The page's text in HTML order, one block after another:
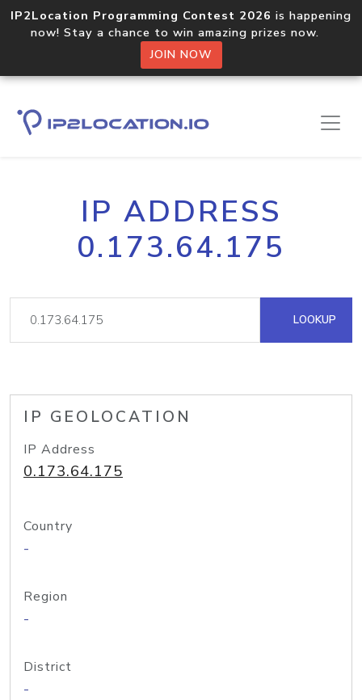
IP2Location Programming Contest 2026 is happening
now! Stay a chance to win amazing prizes now.
JOIN NOW
IP ADDRESS
0.173.64.175
LOOKUP
IP GEOLOCATION
IP Address
0.173.64.175
Country
-
Region
-
District
-